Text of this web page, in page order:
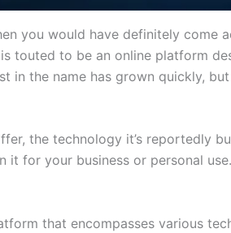
you would have definitely
touted to be an online platform
in the name has grown quickly,
the technology it’s reportedly
it for your business or personal use.
that encompasses various